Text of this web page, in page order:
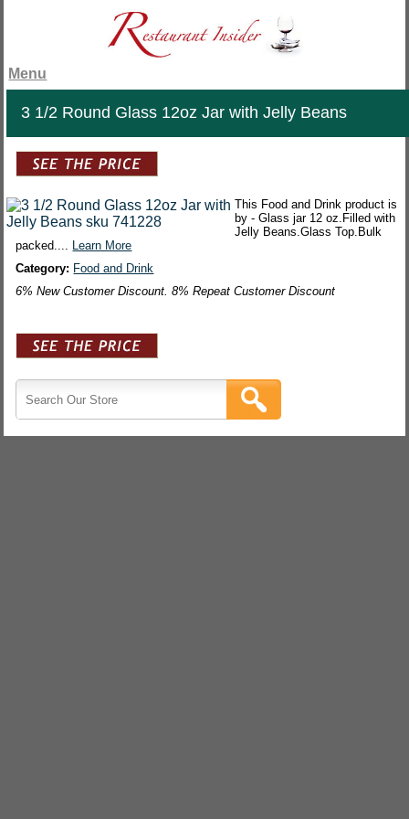
Menu
3 1/2 Round Glass 12oz Jar with Jelly Beans
This Food and Drink product is
by - Glass jar 12 oz.Filled with
Jelly Beans.Glass Top.Bulk
packed.... Learn More
Category: Food and Drink
6% New Customer Discount. 8% Repeat Customer Discount